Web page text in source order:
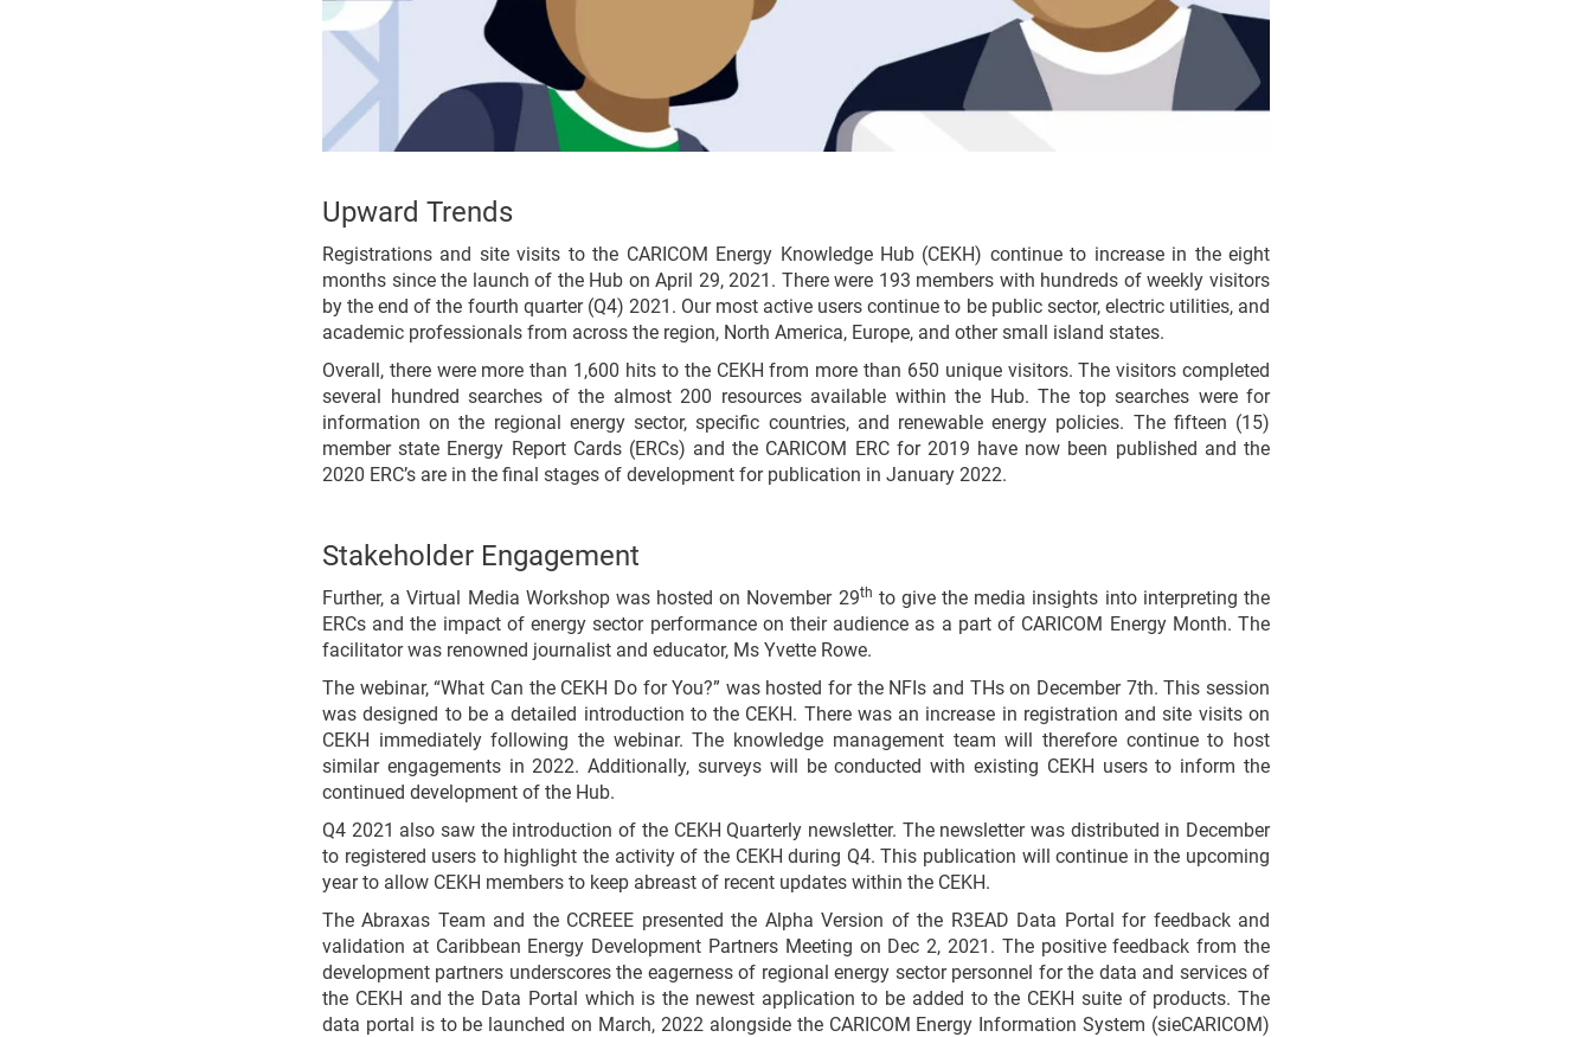
Upward Trends
Registrations and site visits to the CARICOM Energy Knowledge Hub (CEKH) continue to increase in the eight
months since the launch of the Hub on April 29, 2021. There were 193 members with hundreds of weekly visitors
by the end of the fourth quarter (Q4) 2021. Our most active users continue to be public sector, electric utilities, and
academic professionals from across the region, North America, Europe, and other small island states.
Overall, there were more than 1,600 hits to the CEKH from more than 650 unique visitors. The visitors completed
several hundred searches of the almost 200 resources available within the Hub. The top searches were for
information on the regional energy sector, specific countries, and renewable energy policies. The fifteen (15)
member state Energy Report Cards (ERCs) and the CARICOM ERC for 2019 have now been published and the
2020 ERC’s are in the final stages of development for publication in January 2022.
Stakeholder Engagement
Further, a Virtual Media Workshop was hosted on November 29th to give the media insights into interpreting the
ERCs and the impact of energy sector performance on their audience as a part of CARICOM Energy Month. The
facilitator was renowned journalist and educator, Ms Yvette Rowe.
The webinar, “What Can the CEKH Do for You?” was hosted for the NFIs and THs on December 7th. This session
was designed to be a detailed introduction to the CEKH. There was an increase in registration and site visits on
CEKH immediately following the webinar. The knowledge management team will therefore continue to host
similar engagements in 2022. Additionally, surveys will be conducted with existing CEKH users to inform the
continued development of the Hub.
Q4 2021 also saw the introduction of the CEKH Quarterly newsletter. The newsletter was distributed in December
to registered users to highlight the activity of the CEKH during Q4. This publication will continue in the upcoming
year to allow CEKH members to keep abreast of recent updates within the CEKH.
The Abraxas Team and the CCREEE presented the Alpha Version of the R3EAD Data Portal for feedback and
validation at Caribbean Energy Development Partners Meeting on Dec 2, 2021. The positive feedback from the
development partners underscores the eagerness of regional energy sector personnel for the data and services of
the CEKH and the Data Portal which is the newest application to be added to the CEKH suite of products. The
data portal is to be launched on March, 2022 alongside the CARICOM Energy Information System (sieCARICOM)